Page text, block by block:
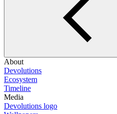
About
Devolutions
Ecosystem
Timeline
Media
Devolutions logo